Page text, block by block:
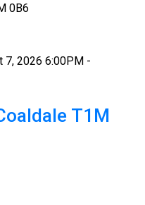
0B6
7, 2026 6:00PM -
T1M